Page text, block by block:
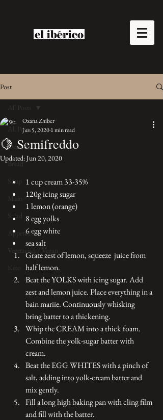
Post
All Posts
Desserts
Bread
Soup
Main
Salad
Appetizers
Vegetarian / Vegan
Keto
All Posts
🍋 Semifreddo
Oxana Zhiber
Jun 5, 20201 min read
Updated:Jun 20, 2020
1 cup cream 33-35%
120g icing sugar
1 lemon (orange)
8 egg yolks
6 egg white
sea salt
Grate zest of lemon, squeeze  juice from
half lemon.
Beat the YOLKS with icing sugar. Add
zest and lemon juice. Place everything in a
bain mariie. Continuously whisking
bring batter to a thickening.
Whip the CREAM into a thick foam.
Combine the yolk-sugar batter with
cream.
Beat the EGG WHITES with a pinch of
salt, adding into yolk-cream batter and
mix gently.
Fill a long high baking pan with cling film
and fill with the batter.